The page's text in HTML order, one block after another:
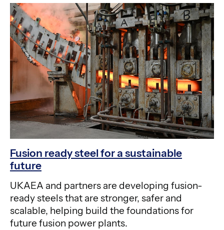
Fusion ready steel for a sustainable
future
UKAEA and partners are developing fusion-
ready steels that are stronger, safer and
scalable, helping build the foundations for
future fusion power plants.